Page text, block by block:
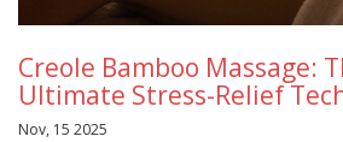
Creole Bamboo Massage:
Ultimate Stress-Relief
Nov, 15 2025